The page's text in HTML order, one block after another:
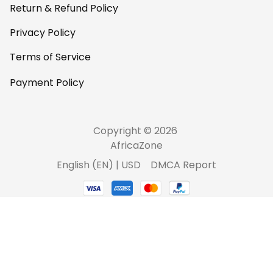
Return & Refund Policy
Privacy Policy
Terms of Service
Payment Policy
Copyright © 2026
AfricaZone
English (EN) | USD
DMCA Report